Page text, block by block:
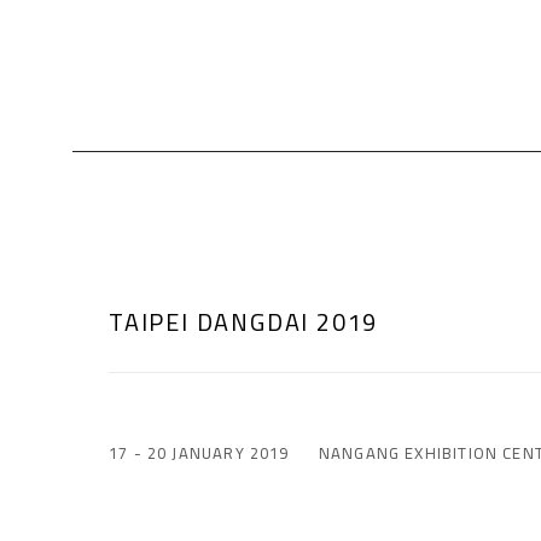
TAIPEI DANGDAI 2019
NANGANG EXHIBITION
17 - 20 JANUARY 2019